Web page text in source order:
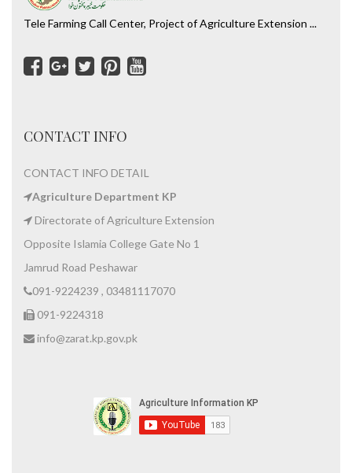
Tele Farming Call Center, Project of Agriculture Extension ...
CONTACT INFO
CONTACT INFO DETAIL
Agriculture Department KP
Directorate of Agriculture Extension
Opposite Islamia College Gate No 1
Jamrud Road Peshawar
091-9224239 , 03481117070
091-9224318
info@zarat.kp.gov.pk